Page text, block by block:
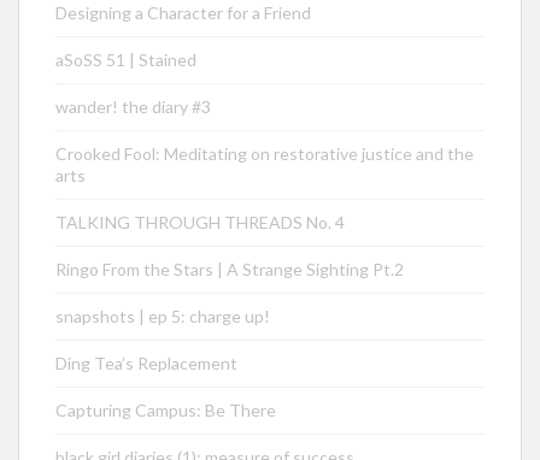
Designing a Character for a Friend
aSoSS 51 | Stained
wander! the diary #3
Crooked Fool: Meditating on restorative justice and the
arts
TALKING THROUGH THREADS No. 4
Ringo From the Stars | A Strange Sighting Pt.2
snapshots | ep 5: charge up!
Ding Tea’s Replacement
Capturing Campus: Be There